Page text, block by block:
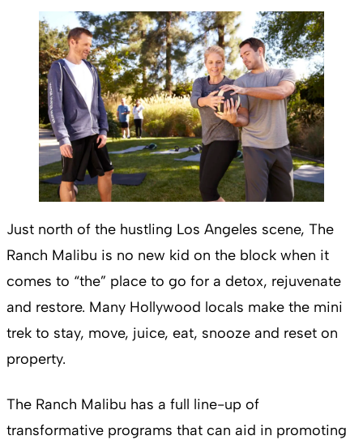
Just north of the hustling Los Angeles scene, The
Ranch Malibu is no new kid on the block when it
comes to “the” place to go for a detox, rejuvenate
and restore. Many Hollywood locals make the mini
trek to stay, move, juice, eat, snooze and reset on
property.
The Ranch Malibu has a full line-up of
transformative programs that can aid in promoting